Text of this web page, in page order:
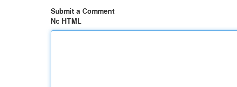
Submit a Comment
No HTML